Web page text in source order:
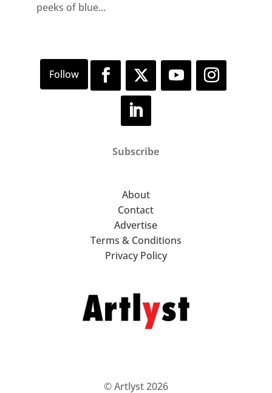
peeks of blue...
Subscribe
About
Contact
Advertise
Terms & Conditions
Privacy Policy
© Artlyst 2026